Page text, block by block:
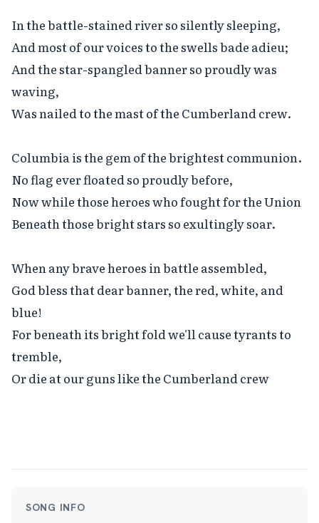
In the battle-stained river so silently sleeping,
And most of our voices to the swells bade adieu;
And the star-spangled banner so proudly was
waving,
Was nailed to the mast of the Cumberland crew.
Columbia is the gem of the brightest communion.
No flag ever floated so proudly before,
Now while those heroes who fought for the Union
Beneath those bright stars so exultingly soar.
When any brave heroes in battle assembled,
God bless that dear banner, the red, white, and
blue!
For beneath its bright fold we'll cause tyrants to
tremble,
Or die at our guns like the Cumberland crew
SONG INFO